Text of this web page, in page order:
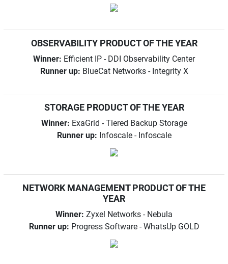
OBSERVABILITY PRODUCT OF THE YEAR
Winner: Efficient IP - DDI Observability Center
Runner up: BlueCat Networks - Integrity X
STORAGE PRODUCT OF THE YEAR
Winner: ExaGrid - Tiered Backup Storage
Runner up: Infoscale - Infoscale
NETWORK MANAGEMENT PRODUCT OF THE
YEAR
Winner: Zyxel Networks - Nebula
Runner up: Progress Software - WhatsUp GOLD